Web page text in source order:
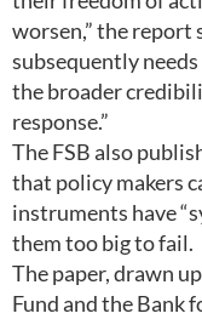
worsen,” the report
subsequently
the broader
response.”
The FSB also
that policy makers
instruments have
them too big to fail.
The paper, drawn
Fund and the Bank